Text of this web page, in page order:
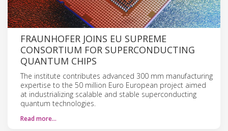
FRAUNHOFER JOINS EU SUPREME
CONSORTIUM FOR SUPERCONDUCTING
QUANTUM CHIPS
The institute contributes advanced 300 mm manufacturing
expertise to the 50 million Euro European project aimed
at industrializing scalable and stable superconducting
quantum technologies.
Read more…